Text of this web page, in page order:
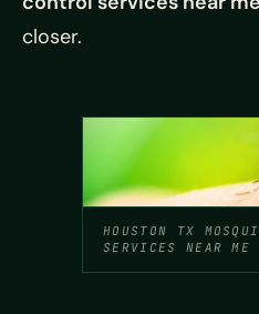
closer.
HOUSTON TX
SERVICES NEAR ME